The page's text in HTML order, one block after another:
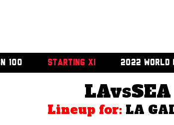
100 STARTING XI 2022 WORLD
LAvsSEA
Lineup for: LA